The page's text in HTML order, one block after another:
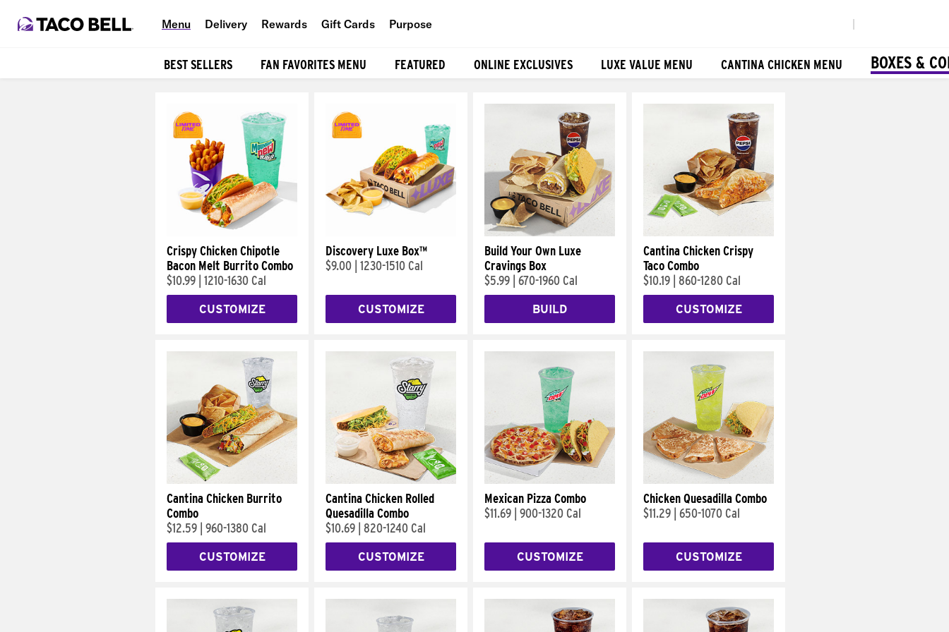
Menu Delivery Rewards Gift Cards Purpose
BEST SELLERS FAN FAVORITES MENU FEATURED ONLINE EXCLUSIVES LUXE VALUE MENU CANTINA CHICKEN MENU BOXES &
Crispy Chicken Chipotle
Bacon Melt Burrito Combo
$10.99 1210-1630 Cal
CUSTOMIZE
Discovery Luxe Box™
$9.00 1230-1510 Cal
CUSTOMIZE
Build Your Own Luxe
Cravings Box
$5.99 670-1960 Cal
BUILD
Cantina Chicken Crispy
Taco Combo
$10.19 860-1280 Cal
CUSTOMIZE
Cantina Chicken Burrito
Combo
$12.59 960-1380 Cal
CUSTOMIZE
Cantina Chicken Rolled
Quesadilla Combo
$10.69 820-1240 Cal
CUSTOMIZE
Mexican Pizza Combo
$11.69 900-1320 Cal
CUSTOMIZE
Chicken Quesadilla Combo
$11.29 650-1070 Cal
CUSTOMIZE